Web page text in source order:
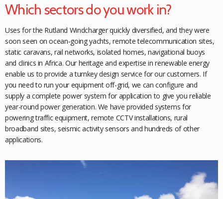
Which sectors do you work in?
Uses for the Rutland Windcharger quickly diversified, and they were
soon seen on ocean-going yachts, remote telecommunication sites,
static caravans, rail networks, isolated homes, navigational buoys
and clinics in Africa. Our heritage and expertise in renewable energy
enable us to provide a turnkey design service for our customers. If
you need to run your equipment off-grid, we can configure and
supply a complete power system for application to give you reliable
year-round power generation. We have provided systems for
powering traffic equipment, remote CCTV installations, rural
broadband sites, seismic activity sensors and hundreds of other
applications.